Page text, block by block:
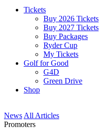
Tickets
Buy 2026 Tickets
Buy 2027 Tickets
Buy Packages
Ryder Cup
My Tickets
Golf for Good
G4D
Green Drive
Shop
News All Articles
Promoters